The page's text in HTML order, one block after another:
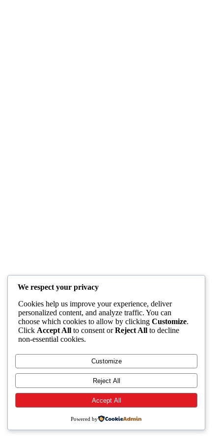
We respect your privacy
Cookies help us improve your experience, deliver
personalized content, and analyze traffic. You can
choose which cookies to allow by clicking Customize.
Click Accept All to consent orReject All to decline
non-essential cookies.
Customize
Reject All
Accept All
Powered by